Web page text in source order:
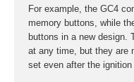
For example, the GC4
memory buttons, while
buttons in a new design.
at any time, but they are
set even after the ignition